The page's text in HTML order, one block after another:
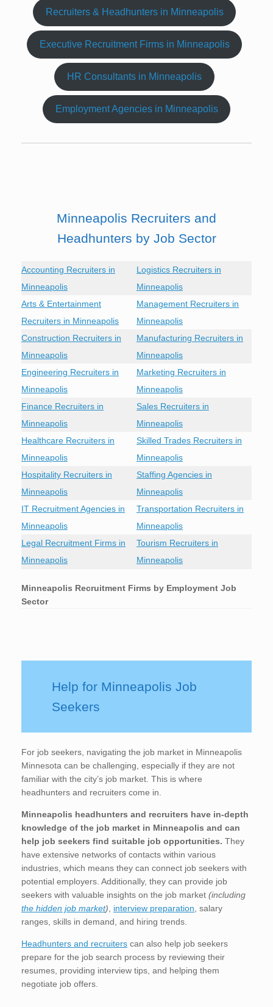
Recruiters & Headhunters in Minneapolis
Executive Recruitment Firms in Minneapolis
HR Consultants in Minneapolis
Employment Agencies in Minneapolis
Minneapolis Recruiters and
Headhunters by Job Sector
Accounting Recruiters in
Minneapolis
Logistics Recruiters in
Minneapolis
Arts & Entertainment
Recruiters in Minneapolis
Management Recruiters in
Minneapolis
Construction Recruiters in
Minneapolis
Manufacturing Recruiters in
Minneapolis
Engineering Recruiters in
Minneapolis
Marketing Recruiters in
Minneapolis
Finance Recruiters in
Minneapolis
Sales Recruiters in
Minneapolis
Healthcare Recruiters in
Minneapolis
Skilled Trades Recruiters in
Minneapolis
Hospitality Recruiters in
Minneapolis
Staffing Agencies in
Minneapolis
IT Recruitment Agencies in
Minneapolis
Transportation Recruiters in
Minneapolis
Legal Recruitment Firms in
Minneapolis
Tourism Recruiters in
Minneapolis
Minneapolis Recruitment Firms by Employment Job
Sector
Help for Minneapolis Job
Seekers
For job seekers, navigating the job market in Minneapolis
Minnesota can be challenging, especially if they are not
familiar with the city’s job market. This is where
headhunters and recruiters come in.
Minneapolis headhunters and recruiters have in-depth
knowledge of the job market in Minneapolis and can
help job seekers find suitable job opportunities. They
have extensive networks of contacts within various
industries, which means they can connect job seekers with
potential employers. Additionally, they can provide job
seekers with valuable insights on the job market (including
the hidden job market), interview preparation, salary
ranges, skills in demand, and hiring trends.
Headhunters and recruiters can also help job seekers
prepare for the job search process by reviewing their
resumes, providing interview tips, and helping them
negotiate job offers.